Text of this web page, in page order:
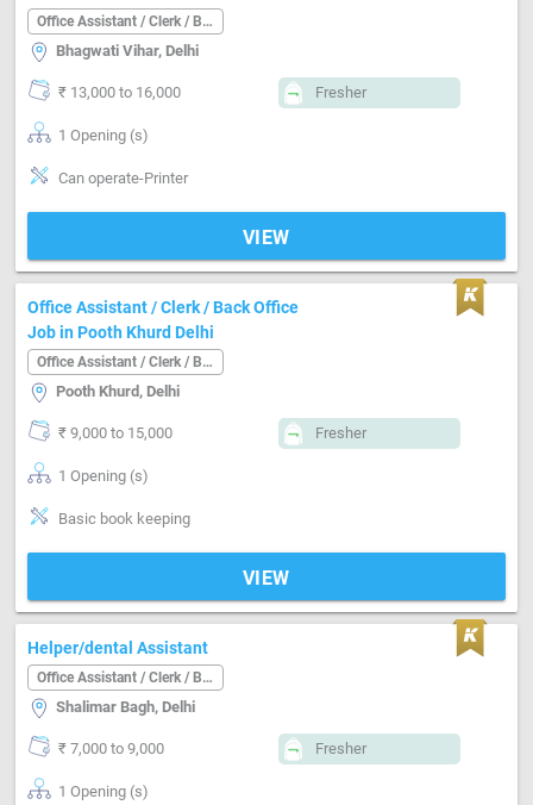
Office Assistant / Clerk / Back Office
Bhagwati Vihar, Delhi
₹ 13,000 to 16,000 Fresher
1 Opening (s)
Can operate-Printer
VIEW
Office Assistant / Clerk / Back Office
Job in Pooth Khurd Delhi
Office Assistant / Clerk / Back Office
Pooth Khurd, Delhi
₹ 9,000 to 15,000 Fresher
1 Opening (s)
Basic book keeping
VIEW
Helper/dental Assistant
Office Assistant / Clerk / Back Office
Shalimar Bagh, Delhi
₹ 7,000 to 9,000 Fresher
1 Opening (s)